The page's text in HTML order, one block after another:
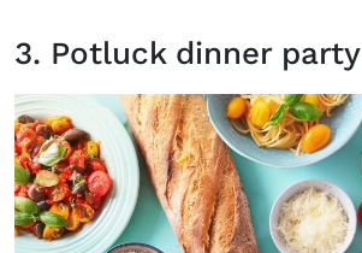
3. Potluck dinner party